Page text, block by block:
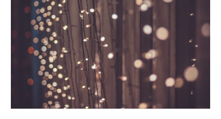
Door
Holiday
Decorating
Ideas